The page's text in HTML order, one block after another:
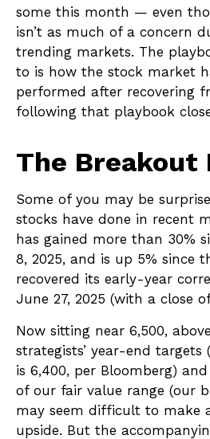
some this month — even
isn’t as much of a concern
trending markets. The
to is how the stock market
performed after recovering
following that playbook
The Breakout
Some of you may be
stocks have done in recent
has gained more than 30%
8, 2025, and is up 5% since
recovered its early-year
June 27, 2025 (with a close of
Now sitting near 6,500,
strategists’ year-end
is 6,400, per Bloomberg)
of our fair value range (our
may seem difficult to make
upside. But the